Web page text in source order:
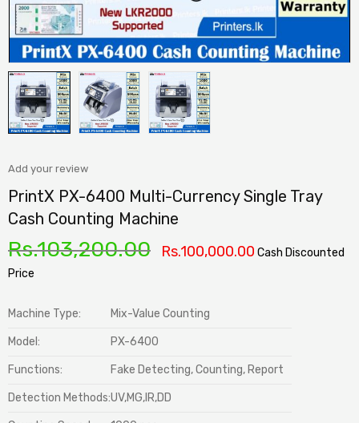
Add your review
PrintX PX-6400 Multi-Currency Single Tray
Cash Counting Machine
Rs.103,200.00 Rs.100,000.00 Cash Discounted
Price
Machine Type: Mix-Value Counting
Model: PX-6400
Functions: Fake Detecting, Counting, Report
Detection Methods:UV,MG,IR,DD